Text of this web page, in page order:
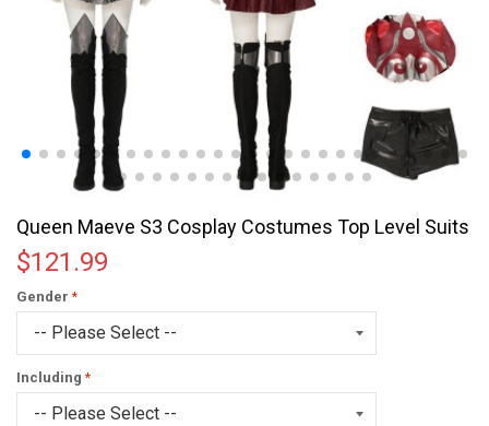
Queen Maeve S3 Cosplay Costumes Top Level Suits
$121.99
Gender
Including